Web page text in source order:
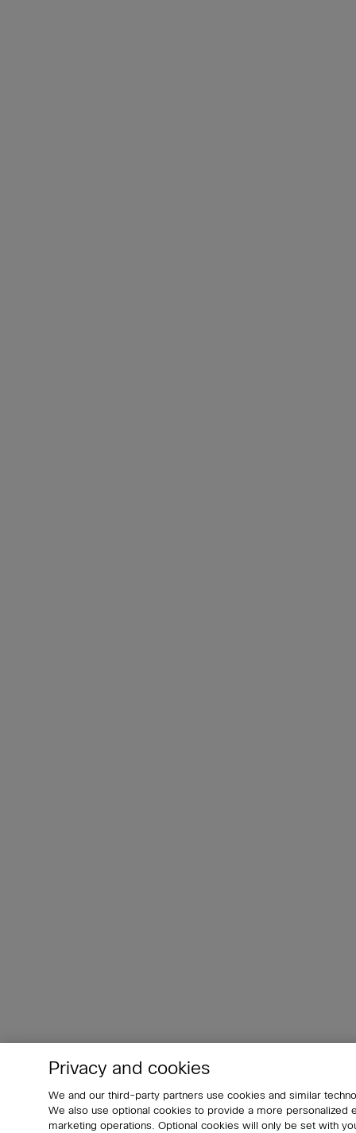
Privacy and cookies
We and our third-party partners use cookies and similar
We also use optional cookies to provide a more
marketing operations. Optional cookies will only be set with